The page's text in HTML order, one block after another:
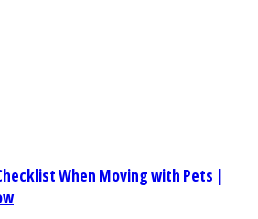
When Moving with Pets |